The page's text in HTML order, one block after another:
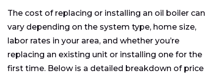
The cost of replacing or installing an oil boiler can
vary depending on the system type, home size,
labor rates in your area, and whether you’re
replacing an existing unit or installing one for the
first time. Below is a detailed breakdown of price